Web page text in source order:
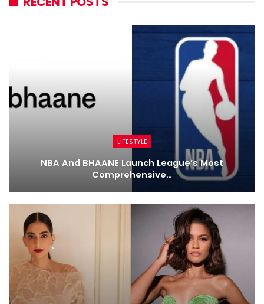
LIFESTYLE
NBA And BHAANE Launch League’s Most
Comprehensive…